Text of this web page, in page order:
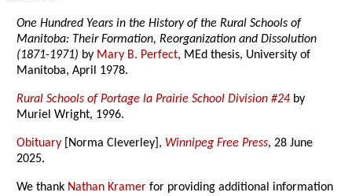
One Hundred Years in the History of the Rural Schools of
Manitoba: Their Formation, Reorganization and Dissolution
(1871-1971) by Mary B. Perfect, MEd thesis, University of
Manitoba, April 1978.
Rural Schools of Portage la Prairie School Division #24 by
Muriel Wright, 1996.
Obituary [Norma Cleverley], Winnipeg Free Press, 28 June
2025.
We thank Nathan Kramer for providing additional information